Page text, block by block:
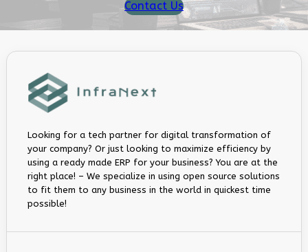
Contact Us
Looking for a tech partner for digital transformation of
your company? Or just looking to maximize efficiency by
using a ready made ERP for your business? You are at the
right place! – We specialize in using open source solutions
to fit them to any business in the world in quickest time
possible!